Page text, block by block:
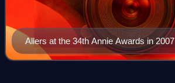
Allers at the 34th Annie Awards in 2007